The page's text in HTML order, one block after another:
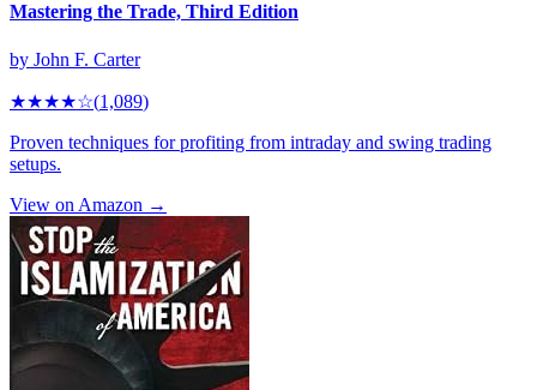
Mastering the Trade, Third Edition
by John F. Carter
★★★★☆(1,089)
Proven techniques for profiting from intraday and swing trading
setups.
View on Amazon →